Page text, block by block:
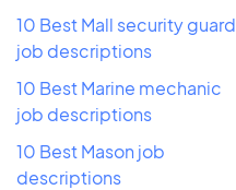
10 Best Mall security guard
job descriptions
10 Best Marine mechanic
job descriptions
10 Best Mason job
descriptions